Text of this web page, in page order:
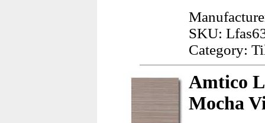
SKU:
Category:
Amtico
Mocha